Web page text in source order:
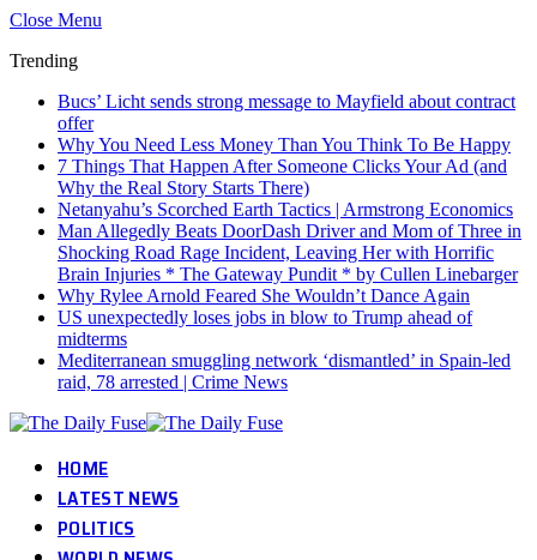
Close Menu
Trending
Bucs’ Licht sends strong message to Mayfield about contract
offer
Why You Need Less Money Than You Think To Be Happy
7 Things That Happen After Someone Clicks Your Ad (and
Why the Real Story Starts There)
Netanyahu’s Scorched Earth Tactics | Armstrong Economics
Man Allegedly Beats DoorDash Driver and Mom of Three in
Shocking Road Rage Incident, Leaving Her with Horrific
Brain Injuries * The Gateway Pundit * by Cullen Linebarger
Why Rylee Arnold Feared She Wouldn’t Dance Again
US unexpectedly loses jobs in blow to Trump ahead of
midterms
Mediterranean smuggling network ‘dismantled’ in Spain-led
raid, 78 arrested | Crime News
HOME
LATEST NEWS
POLITICS